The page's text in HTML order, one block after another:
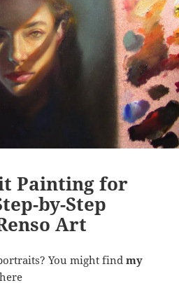
Painting for
by-Step
Art
You might findmy